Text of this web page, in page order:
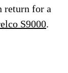
return for a
S9000.